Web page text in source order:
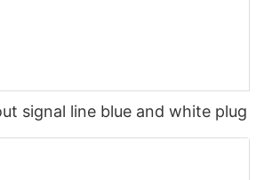
signal line blue and white plug